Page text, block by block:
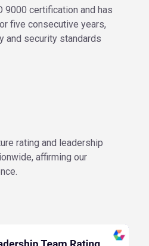
9000 certification and has
five consecutive years,
and security standards
rating and leadership
affirming our
team are rated A+,